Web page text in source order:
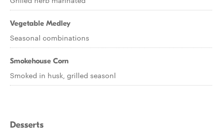
Vegetable Medley
Seasonal combinations
Smokehouse Corn
Smoked in husk, grilled seasonl
Desserts